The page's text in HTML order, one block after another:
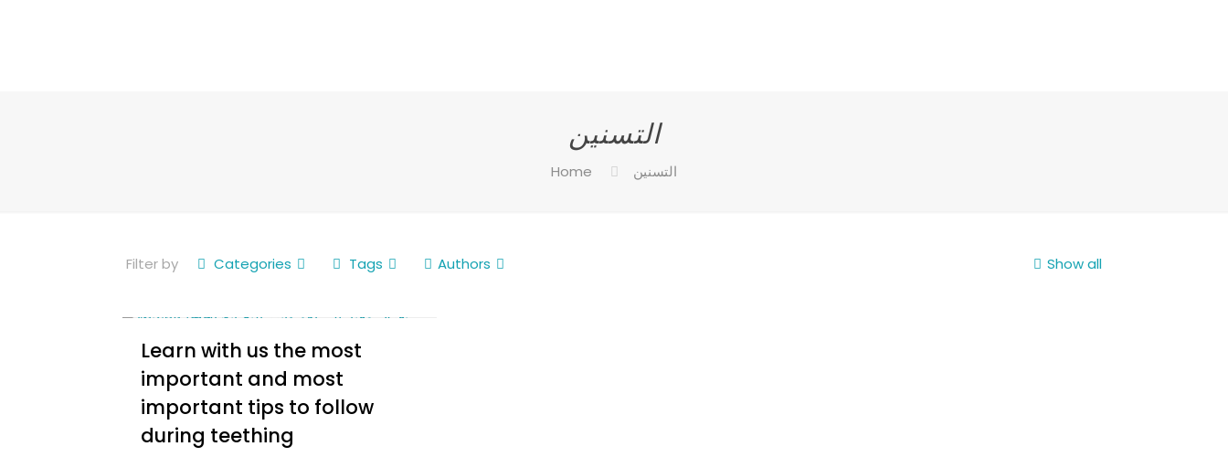
التسنين
Home التسنين
Filter by Categories Tags Authors Show all
Learn with us the most
important and most
important tips to follow
during teething